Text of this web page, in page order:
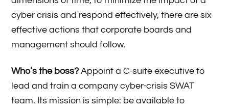
cyber crisis and respond effectively, there are six
effective actions that corporate boards and
management should follow.
Who’s the boss? Appoint a C-suite executive to
lead and train a company cyber-crisis SWAT
team. Its mission is simple: be available to